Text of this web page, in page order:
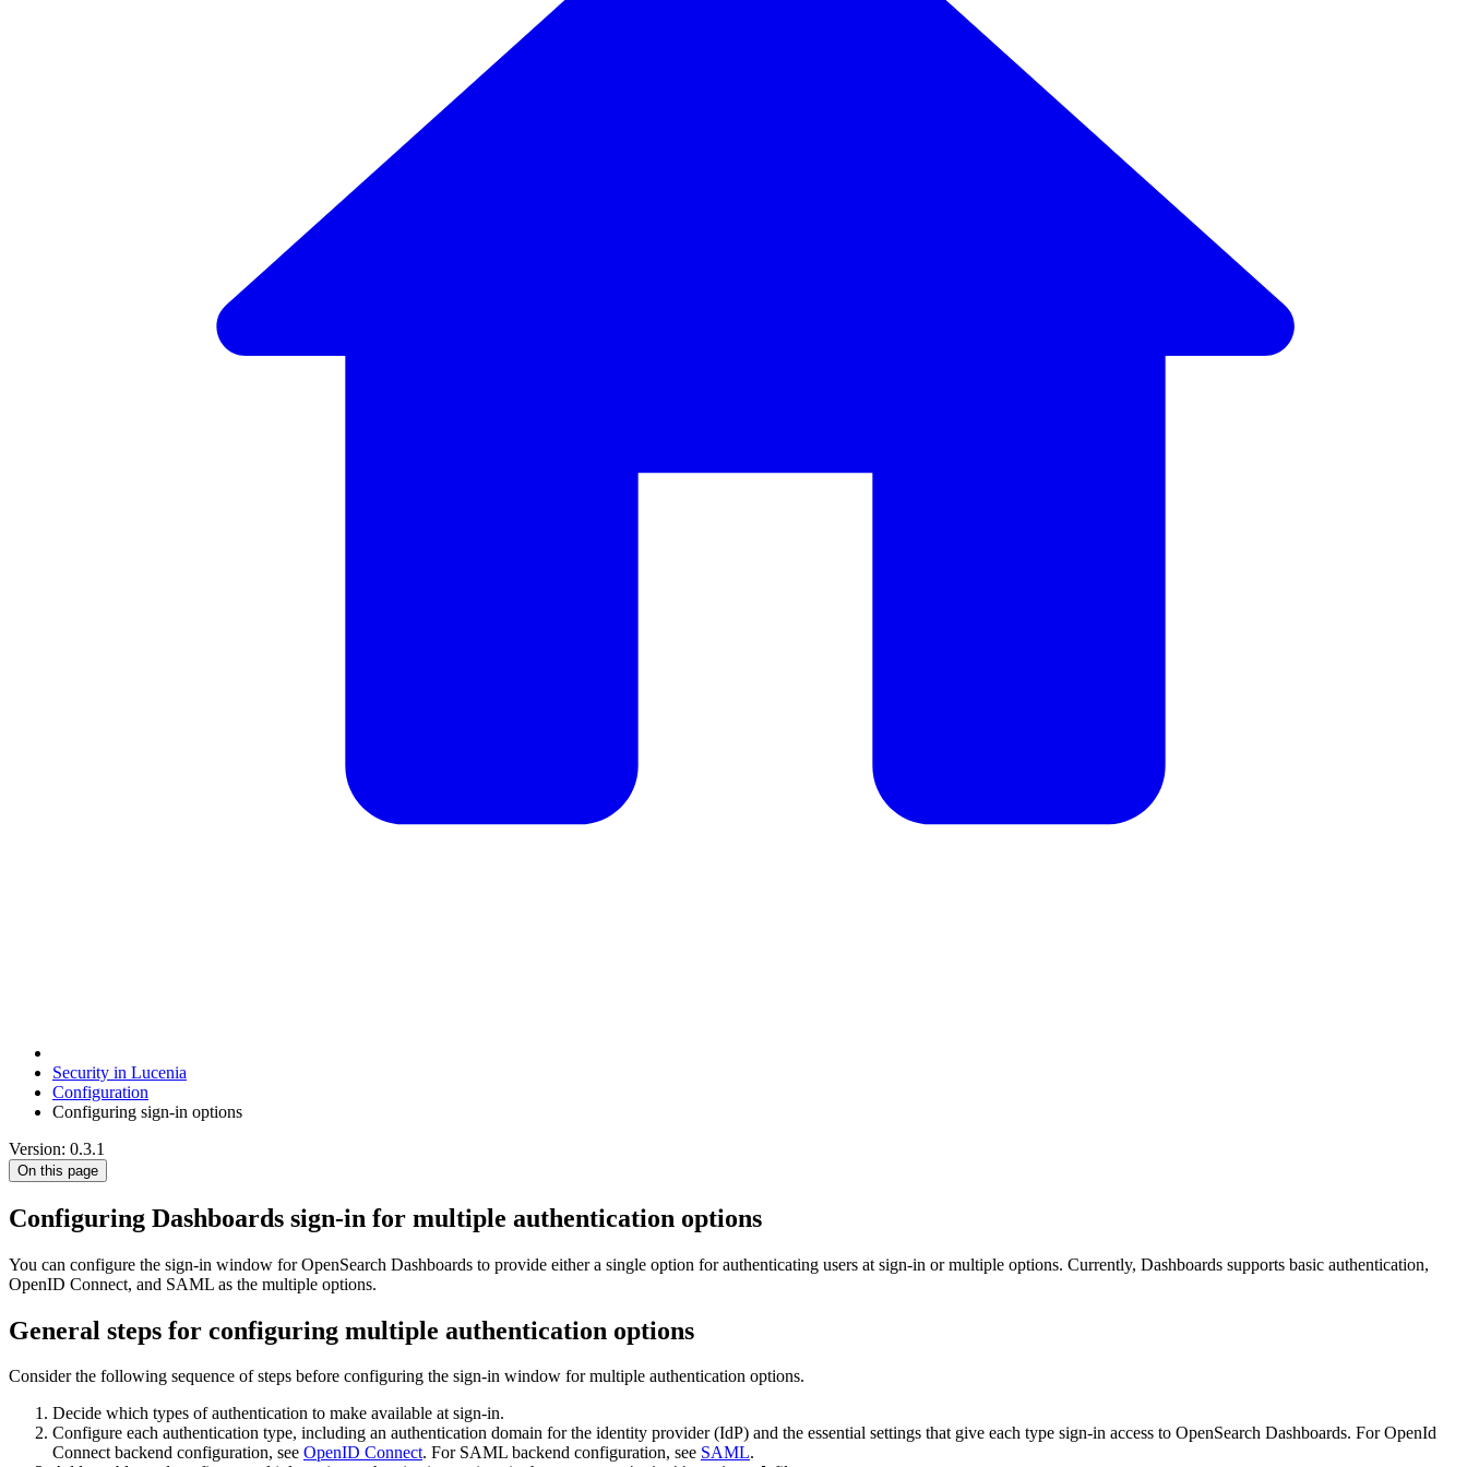
Security in Lucenia
Configuration
Configuring sign-in options
Version: 0.3.1
On this page
Configuring Dashboards sign-in for multiple authentication options
You can configure the sign-in window for OpenSearch Dashboards to provide either a single option for authenticating users at sign-in or multiple options. Currently, Dashboards supports basic authentication,
OpenID Connect, and SAML as the multiple options.
General steps for configuring multiple authentication options
Consider the following sequence of steps before configuring the sign-in window for multiple authentication options.
Decide which types of authentication to make available at sign-in.
Configure each authentication type, including an authentication domain for the identity provider (IdP) and the essential settings that give each type sign-in access to OpenSearch Dashboards. For OpenId
Connect backend configuration, see OpenID Connect. For SAML backend configuration, see SAML.